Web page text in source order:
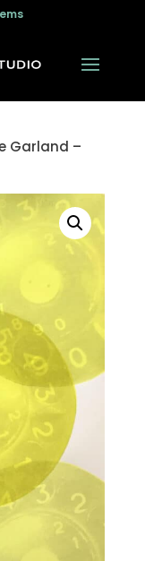
Garland –